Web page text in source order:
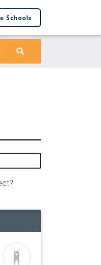
Schools